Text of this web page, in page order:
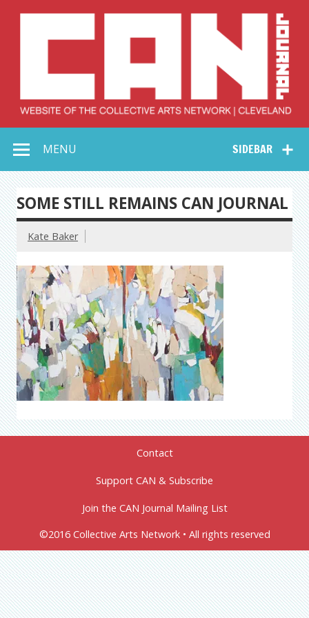
Collective Arts
Network –
CAN Journal
SIDEBAR
MENU
SOME STILL REMAINS CAN JOURNAL
Kate Baker
Contact
Support CAN & Subscribe
Join the CAN Journal Mailing List
©2016 Collective Arts Network • All rights reserved